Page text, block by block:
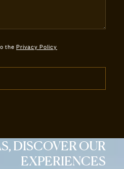
the Privacy Policy
DISCOVER OUR
EXPERIENCES